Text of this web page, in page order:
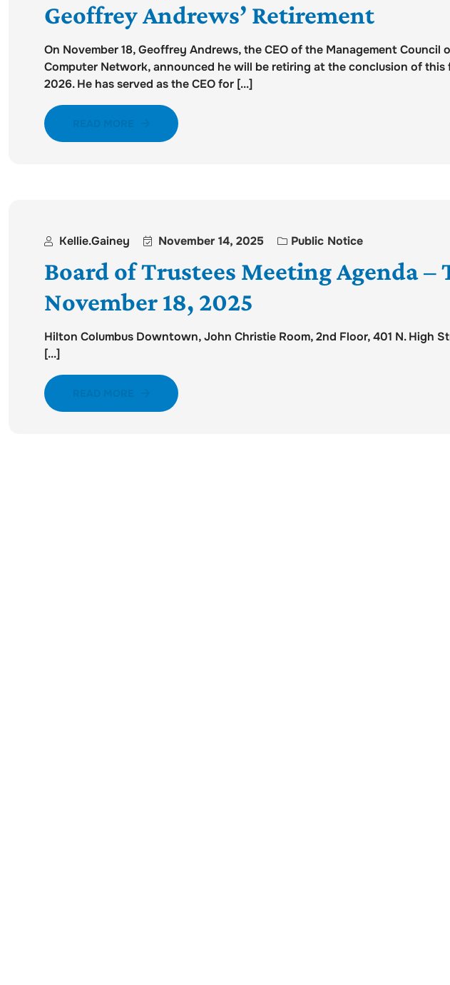
Geoffrey Andrews’ Retirement
On November 18, Geoffrey Andrews, the CEO of the Management Council
Computer Network, announced he will be retiring at the conclusion of this
2026. He has served as the CEO for [...]
Kellie.gainey November 14, 2025 Public Notice
Board of Trustees Meeting Agenda –
November 18, 2025
Hilton Columbus Downtown, John Christie Room, 2nd Floor, 401 N. High
[...]